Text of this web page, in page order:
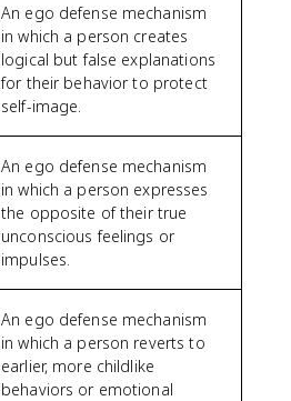
An ego defense mechanism
in which a person creates
logical but false explanations
for their behavior to protect
self-image.
An ego defense mechanism
in which a person expresses
the opposite of their true
unconscious feelings or
impulses.
An ego defense mechanism
in which a person reverts to
earlier, more childlike
behaviors or emotional